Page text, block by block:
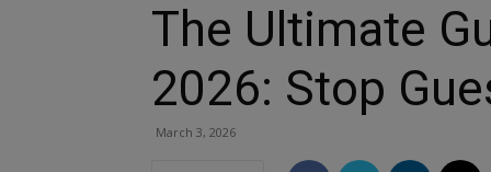
The Ultimate
2026: Stop
March 3, 2026